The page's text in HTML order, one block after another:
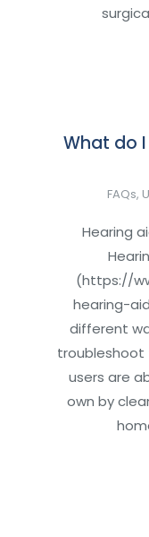
What do
FAQs,
Hearing
(https://
hearing-
different
troubleshoot
users are
own by